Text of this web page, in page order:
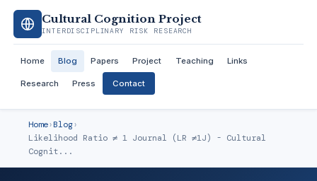
Cultural Cognition Project
INTERDISCIPLINARY RISK RESEARCH
Home Blog Papers Project Teaching Links
Research Press Contact
Home›Blog›
Likelihood Ratio ≠ 1 Journal (LR ≠1J) - Cultural
Cognit...